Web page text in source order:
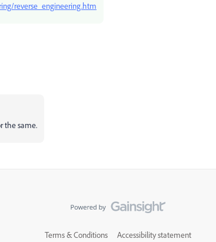
reverse_engineering.htm
the same.
Terms & Conditions Accessibility statement